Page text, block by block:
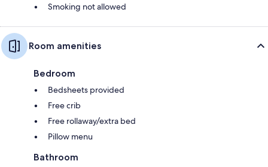
Smoking not allowed
Room amenities
Bedroom
Bedsheets provided
Free crib
Free rollaway/extra bed
Pillow menu
Bathroom